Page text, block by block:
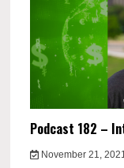
Podcast 182 –
November 21,